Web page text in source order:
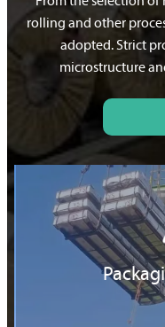
rolling and other
adopted. Strict
microstructure